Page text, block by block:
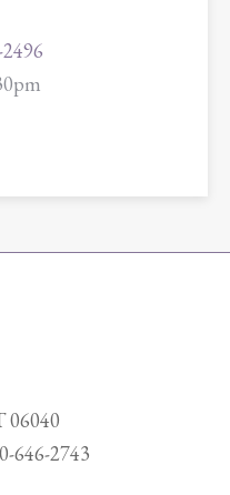
06040
646-2743